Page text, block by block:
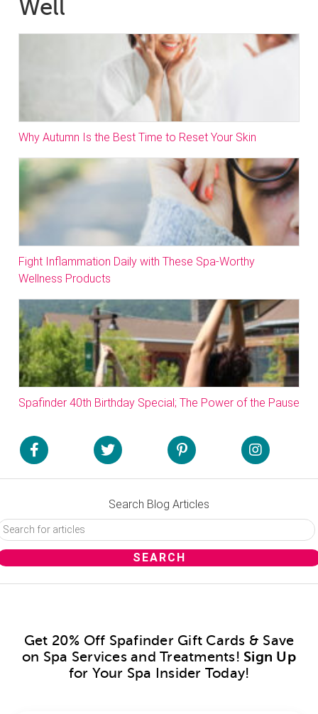
Well
Why Autumn Is the Best Time to Reset Your Skin
Fight Inflammation Daily with These Spa-Worthy
Wellness Products
Spafinder 40th Birthday Special; The Power of the Pause
Search Blog Articles
Get 20% Off Spafinder Gift Cards & Save
on Spa Services and Treatments! Sign Up
for Your Spa Insider Today!